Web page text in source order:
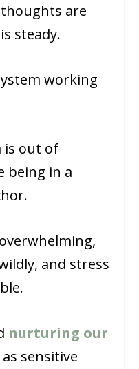
are
steady.
working
is out of
being in a
and stress
nurturing our
as sensitive